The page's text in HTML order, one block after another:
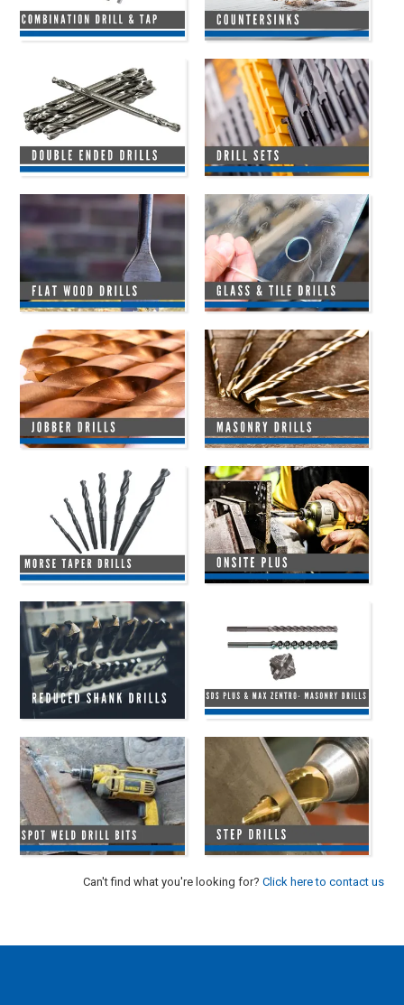
HINTS & TIPS
CONTACT US
Can't find what you're looking for? Click here to contact us